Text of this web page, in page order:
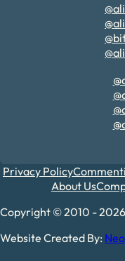
Privacy Policy
About Us
Copyright © 2010 -
Website Created By: